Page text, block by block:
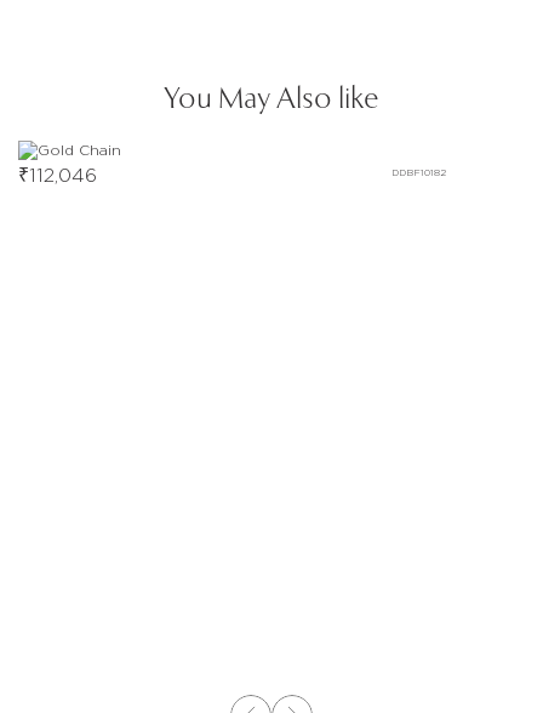
You May Also like
DDBF10182
₹112,046